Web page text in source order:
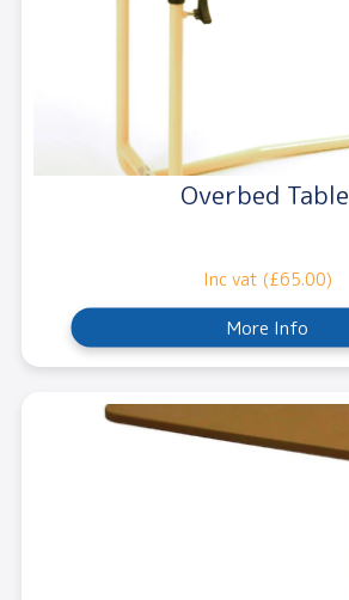
Overbed Table
Inc vat (£65.00)
More Info